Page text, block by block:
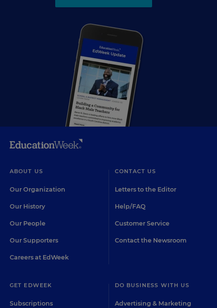
ABOUT US
Our Organization
Our History
Our People
Our Supporters
Careers at EdWeek
CONTACT US
Letters to the Editor
Help/FAQ
Customer Service
Contact the Newsroom
GET EDWEEK
Subscriptions
DO BUSINESS WITH US
Advertising & Marketing